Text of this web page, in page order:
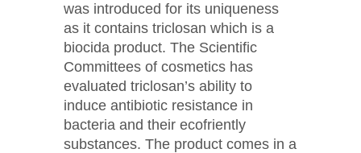
was introduced for its uniqueness
as it contains triclosan which is a
biocida product. The Scientific
Committees of cosmetics has
evaluated triclosan’s ability to
induce antibiotic resistance in
bacteria and their ecofriently
substances. The product comes in a